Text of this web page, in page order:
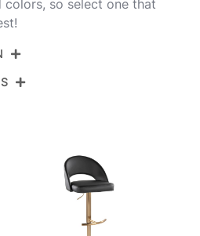
so select one that